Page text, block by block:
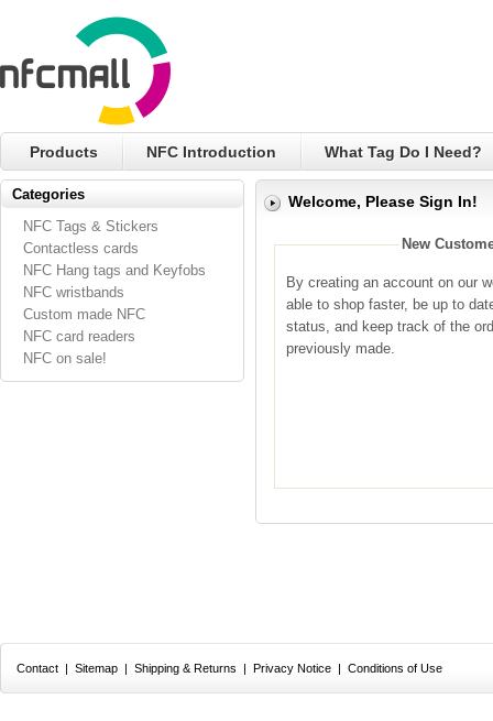
Products NFC Introduction What Tag Do I Need?
Categories
NFC Tags & Stickers
Contactless cards
NFC Hang tags and Keyfobs
NFC wristbands
Custom made NFC
NFC card readers
NFC on sale!
Welcome, Please Sign In!
New
By creating an account on our
able to shop faster, be up to
status, and keep track of the
previously made.
Contact | Sitemap | Shipping & Returns | Privacy Notice | Conditions of Use